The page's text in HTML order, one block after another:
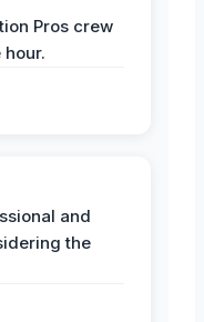
Pros crew
and
the